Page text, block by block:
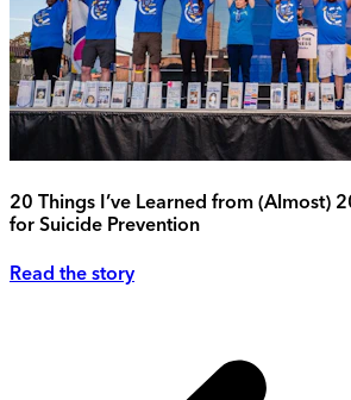
20 Things I’ve Learned from (Almost)
for Suicide Prevention
Read the story